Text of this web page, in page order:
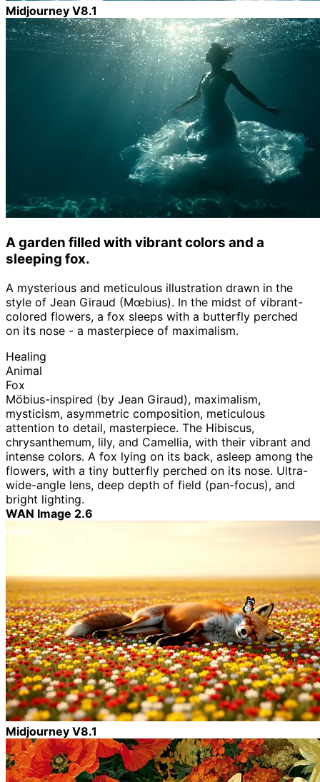
Midjourney V8.1
A garden filled with vibrant colors and a
sleeping fox.
A mysterious and meticulous illustration drawn in the
style of Jean Giraud (Mœbius). In the midst of vibrant-
colored flowers, a fox sleeps with a butterfly perched
on its nose - a masterpiece of maximalism.
Healing
Animal
Fox
Möbius-inspired (by Jean Giraud), maximalism,
mysticism, asymmetric composition, meticulous
attention to detail, masterpiece. The Hibiscus,
chrysanthemum, lily, and Camellia, with their vibrant and
intense colors. A fox lying on its back, asleep among the
flowers, with a tiny butterfly perched on its nose. Ultra-
wide-angle lens, deep depth of field (pan-focus), and
bright lighting.
WAN Image 2.6
Midjourney V8.1